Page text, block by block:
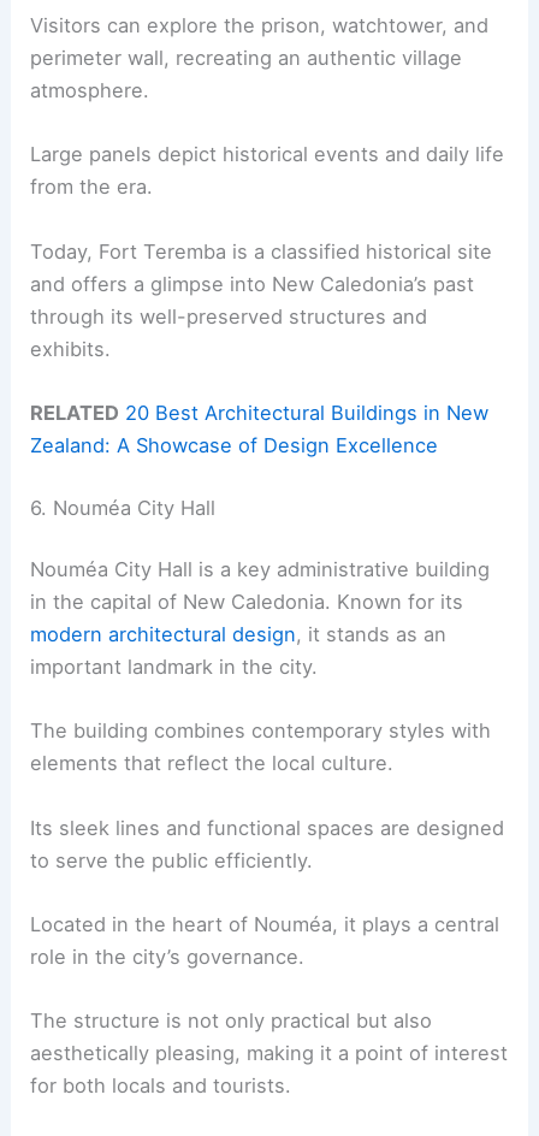
Visitors can explore the prison, watchtower, and
perimeter wall, recreating an authentic village
atmosphere.
Large panels depict historical events and daily life
from the era.
Today, Fort Teremba is a classified historical site
and offers a glimpse into New Caledonia’s past
through its well-preserved structures and
exhibits.
RELATED 20 Best Architectural Buildings in New
Zealand: A Showcase of Design Excellence
6. Nouméa City Hall
Nouméa City Hall is a key administrative building
in the capital of New Caledonia. Known for its
modern architectural design, it stands as an
important landmark in the city.
The building combines contemporary styles with
elements that reflect the local culture.
Its sleek lines and functional spaces are designed
to serve the public efficiently.
Located in the heart of Nouméa, it plays a central
role in the city’s governance.
The structure is not only practical but also
aesthetically pleasing, making it a point of interest
for both locals and tourists.